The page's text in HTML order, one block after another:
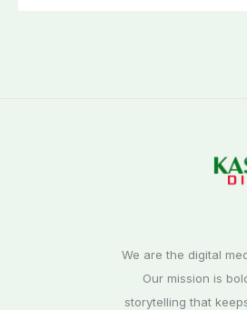
We are the digital
Our mission is
storytelling that